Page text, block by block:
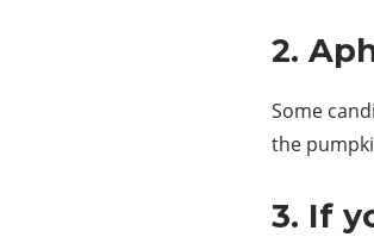
2.
Some
the
3. If